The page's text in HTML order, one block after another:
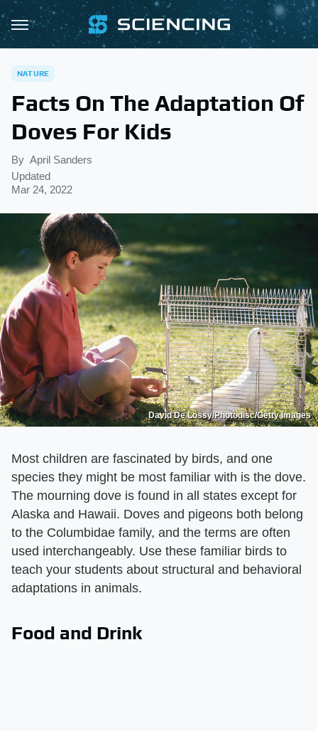
NATURE
Facts On The Adaptation Of
Doves For Kids
By April Sanders
Updated
Mar 24, 2022
David De Lossy/Photodisc/Getty Images
Most children are fascinated by birds, and one
species they might be most familiar with is the dove.
The mourning dove is found in all states except for
Alaska and Hawaii. Doves and pigeons both belong
to the Columbidae family, and the terms are often
used interchangeably. Use these familiar birds to
teach your students about structural and behavioral
adaptations in animals.
Food and Drink